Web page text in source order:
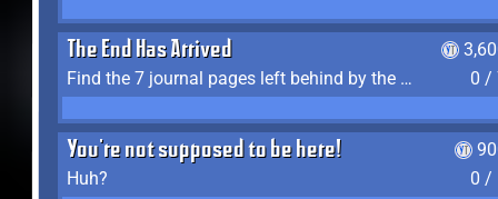
The End Has Arrived
Find the 7 journal pages left behind by the expedition crew, and discover their fates
0 /
You're not supposed to be here!
Huh?
0 /